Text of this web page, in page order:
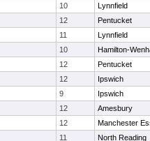
10
Lynnfield
12
Pentucket
11
Lynnfield
10
Hamilton-
12
Pentucket
12
Ipswich
9
Ipswich
12
Amesbury
12
Manchester
11
North Reading